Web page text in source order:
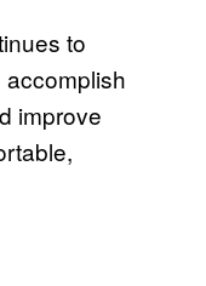
to
improve